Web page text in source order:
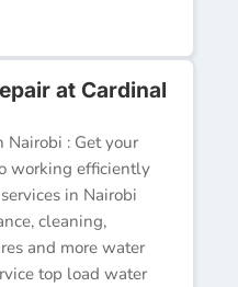
at Cardinal
Nairobi : Get your
working efficiently
in Nairobi
cleaning,
and more water
top load water